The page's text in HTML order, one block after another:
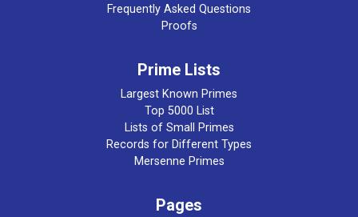
Frequently Asked Questions
Proofs
Prime Lists
Largest Known Primes
Top 5000 List
Lists of Small Primes
Records for Different Types
Mersenne Primes
Pages